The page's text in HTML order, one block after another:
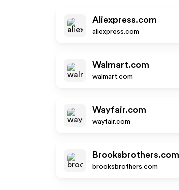
Aliexpress.com
aliexpress.com
Walmart.com
walmart.com
Wayfair.com
wayfair.com
Brooksbrothers.com
brooksbrothers.com